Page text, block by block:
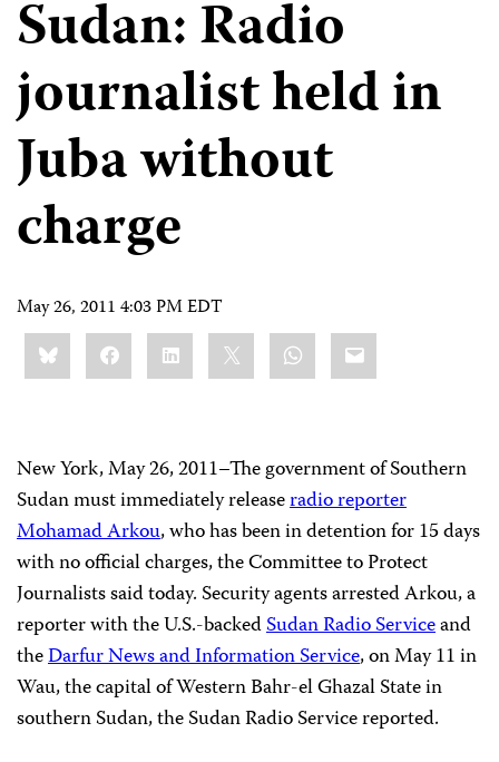
Sudan: Radio
journalist held in
Juba without
charge
May 26, 2011 4:03 PM EDT
Share
this:BlueskyFacebookLinkedIn WhatsApp
Email
New York, May 26, 2011–The government of Southern
Sudan must immediately releaseradio reporter
Mohamad Arkou, who has been in detention for 15 days
with no official charges, the Committee to Protect
Journalists said today. Security agents arrested Arkou, a
reporter with the U.S.-backedSudan Radio Serviceand
theDarfur News and Information Service, on May 11 in
Wau, the capital of Western Bahr-el Ghazal State in
southern Sudan, the Sudan Radio Service reported.